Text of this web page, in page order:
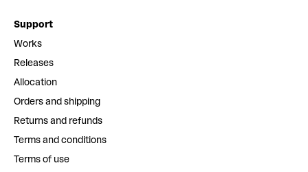
Support
Works
Releases
Allocation
Orders and shipping
Returns and refunds
Terms and conditions
Terms of use